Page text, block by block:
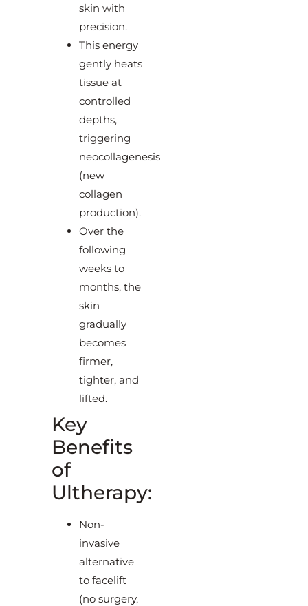
skin with
precision.
This energy
gently heats
tissue at
controlled
depths,
triggering
neocollagenesis
(new
collagen
production).
Over the
following
weeks to
months, the
skin
gradually
becomes
firmer,
tighter, and
lifted.
Key
Benefits
of
Ultherapy:
Non-
invasive
alternative
to facelift
(no surgery,